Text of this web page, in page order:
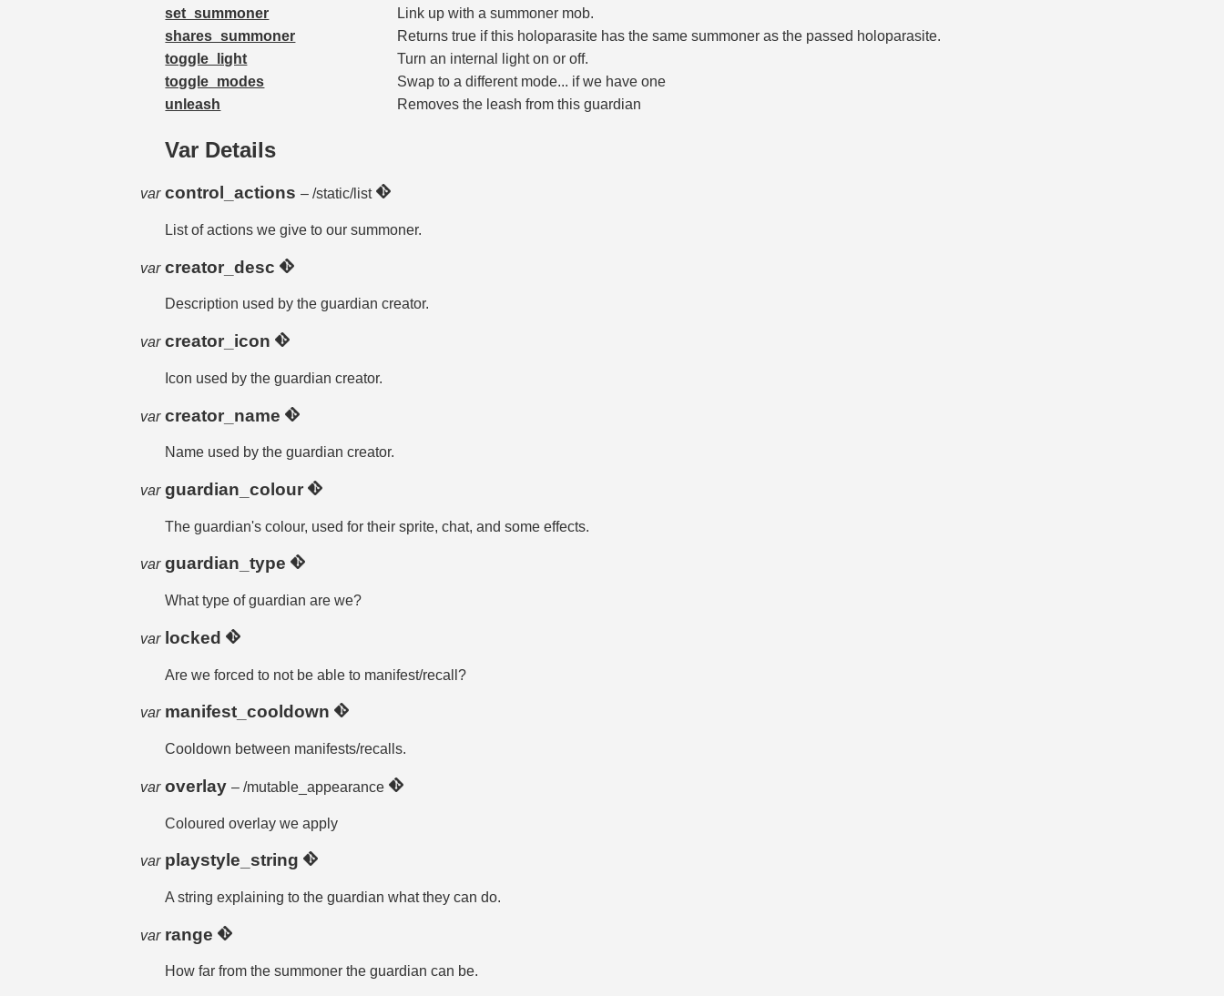
set_summoner
Link up with a summoner mob.
shares_summoner
Returns true if this holoparasite has the same summoner as the passed holoparasite.
toggle_light
Turn an internal light on or off.
toggle_modes
Swap to a different mode... if we have one
unleash
Removes the leash from this guardian
Var Details
var control_actions– /static/list
List of actions we give to our summoner.
var creator_desc
Description used by the guardian creator.
var creator_icon
Icon used by the guardian creator.
var creator_name
Name used by the guardian creator.
var guardian_colour
The guardian's colour, used for their sprite, chat, and some effects.
var guardian_type
What type of guardian are we?
var locked
Are we forced to not be able to manifest/recall?
var manifest_cooldown
Cooldown between manifests/recalls.
var overlay– /mutable_appearance
Coloured overlay we apply
var playstyle_string
A string explaining to the guardian what they can do.
var range
How far from the summoner the guardian can be.